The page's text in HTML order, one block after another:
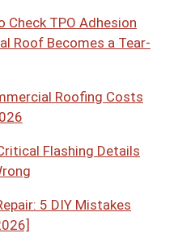
Check TPO Adhesion
Roof Becomes a Tear-
Roofing Costs
Flashing Details
5 DIY Mistakes